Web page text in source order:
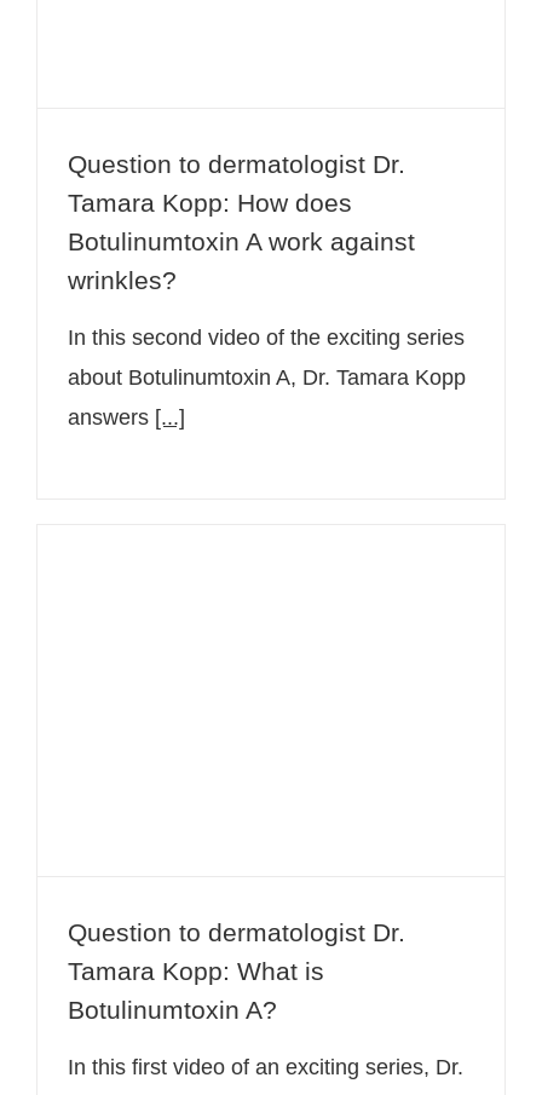
Question to dermatologist Dr.
Tamara Kopp: How does
Botulinumtoxin A work against
wrinkles?
In this second video of the exciting series
about Botulinumtoxin A, Dr. Tamara Kopp
answers [...]
Question to dermatologist Dr.
Tamara Kopp: What is
Botulinumtoxin A?
In this first video of an exciting series, Dr.